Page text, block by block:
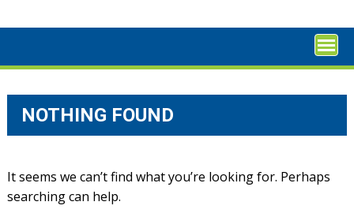
NOTHING FOUND
It seems we can’t find what you’re looking for. Perhaps
searching can help.